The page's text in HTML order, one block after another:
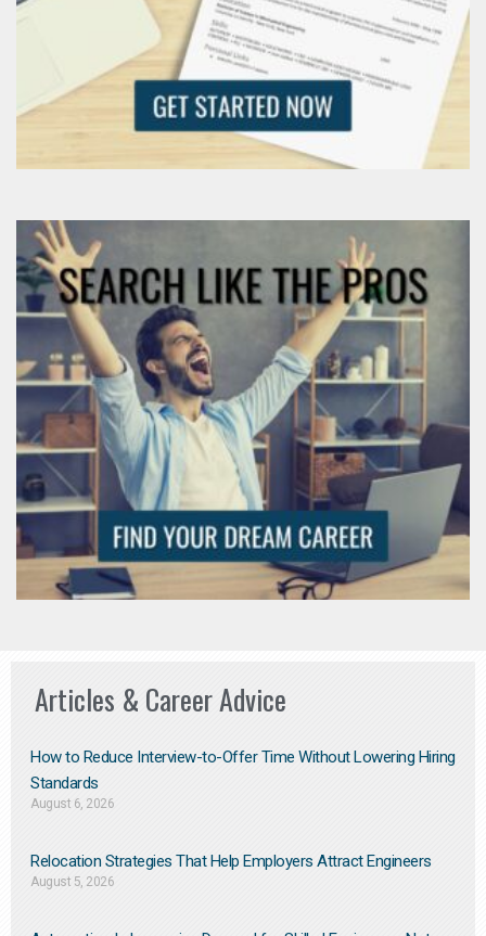
Articles & Career Advice
How to Reduce Interview-to-Offer Time Without Lowering Hiring
Standards
August 6, 2026
Relocation Strategies That Help Employers Attract Engineers
August 5, 2026